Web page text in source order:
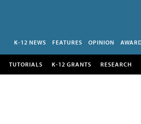
K-12 NEWS FEATURES OPINION
TUTORIALS K-12 GRANTS RESEARCH